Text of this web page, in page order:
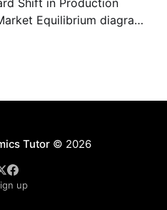
Tutor© 2026
up